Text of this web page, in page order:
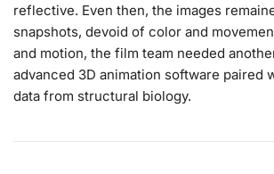
reflective. Even then, the images
snapshots, devoid of color and
and motion, the film team needed
advanced 3D animation software paired
data from structural biology.